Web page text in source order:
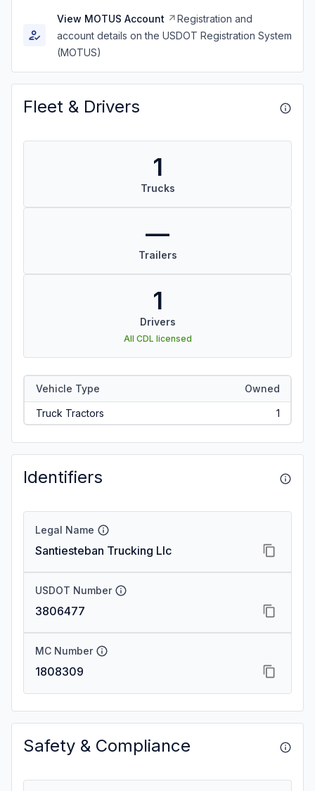
View MOTUS Account
Registration and
account details on the USDOT Registration System
(MOTUS)
Fleet & Drivers
1
Trucks
—
Trailers
1
Drivers
All CDL licensed
Vehicle Type Owned
Truck Tractors 1
Identifiers
Legal Name
Santiesteban Trucking Llc
USDOT Number
3806477
MC Number
1808309
Safety & Compliance